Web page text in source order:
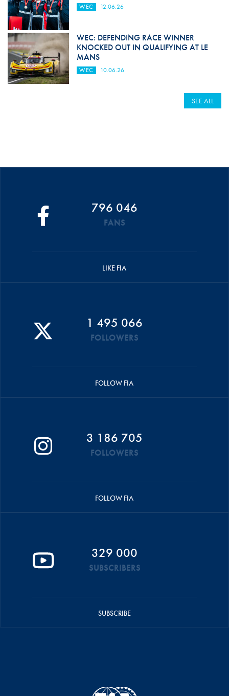
WEC 12.06.26
WEC: DEFENDING RACE WINNER
KNOCKED OUT IN QUALIFYING AT LE
MANS
WEC 10.06.26
SEE ALL
796 046
FANS
LIKE FIA
1 495 066
FOLLOWERS
FOLLOW FIA
3 186 705
FOLLOWERS
FOLLOW FIA
329 000
SUBSCRIBERS
SUBSCRIBE